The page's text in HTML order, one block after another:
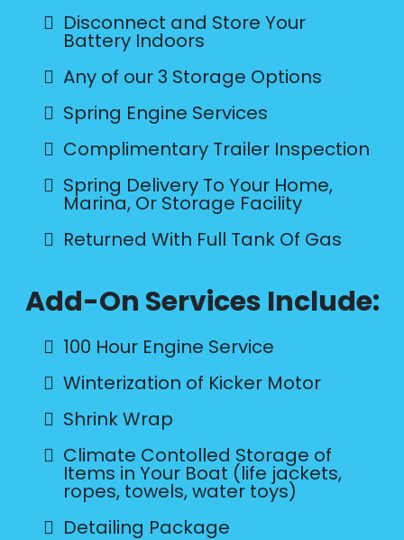
Disconnect and Store Your
Battery Indoors
Any of our 3 Storage Options
Spring Engine Services
Complimentary Trailer Inspection
Spring Delivery To Your Home,
Marina, Or Storage Facility
Returned With Full Tank Of Gas
Add-On Services Include:
100 Hour Engine Service
Winterization of Kicker Motor
Shrink Wrap
Climate Contolled Storage of
Items in Your Boat (life jackets,
ropes, towels, water toys)
Detailing Package